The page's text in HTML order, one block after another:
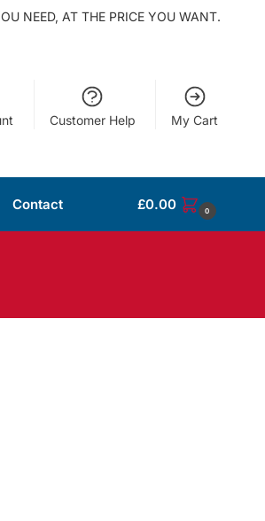
NEED, AT THE PRICE YOU WANT.
Customer Help My Cart
Contact £0.00 0